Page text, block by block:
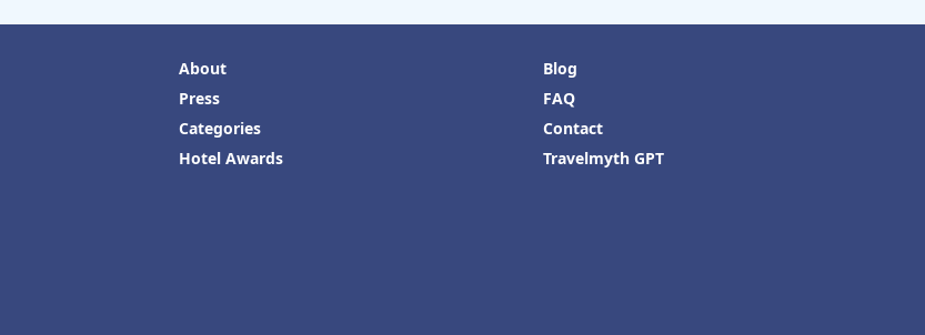
About
Press
Categories
Hotel Awards
Blog
FAQ
Contact
Travelmyth GPT